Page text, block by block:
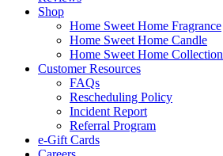
Shop
Home Sweet Home Fragrance
Home Sweet Home Candle
Home Sweet Home Collection
Customer Resources
FAQs
Rescheduling Policy
Incident Report
Referral Program
e-Gift Cards